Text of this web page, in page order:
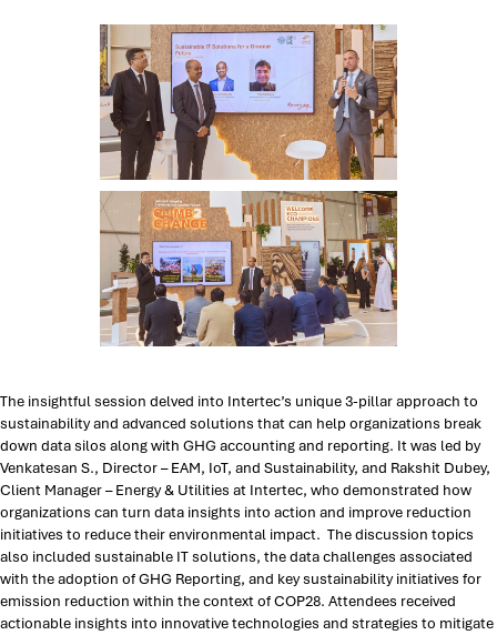
The insightful session delved into Intertec’s unique 3-pillar approach to
sustainability and advanced solutions that can help organizations break
down data silos along with GHG accounting and reporting. It was led by
Venkatesan S., Director – EAM, IoT, and Sustainability, and Rakshit Dubey,
Client Manager – Energy & Utilities at Intertec, who demonstrated how
organizations can turn data insights into action and improve reduction
initiatives to reduce their environmental impact. The discussion topics
also included sustainable IT solutions, the data challenges associated
with the adoption of GHG Reporting, and key sustainability initiatives for
emission reduction within the context of COP28. Attendees received
actionable insights into innovative technologies and strategies to mitigate